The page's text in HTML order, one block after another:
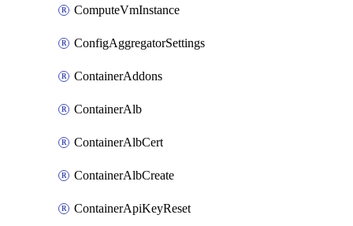
ComputeVmInstance
ConfigAggregatorSettings
ContainerAddons
ContainerAlb
ContainerAlbCert
ContainerAlbCreate
ContainerApiKeyReset